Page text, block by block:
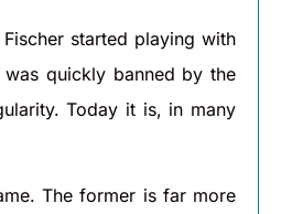
started playing with
quickly banned by the
Today it is, in many
The former is far more